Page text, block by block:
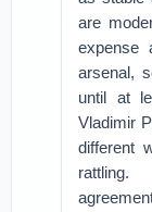
are
expense
arsenal,
until at
Vladimir
different
rattling.